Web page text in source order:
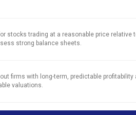
stocks trading at a reasonable price relative
strong balance sheets.
firms with long-term, predictable profitability
valuations.